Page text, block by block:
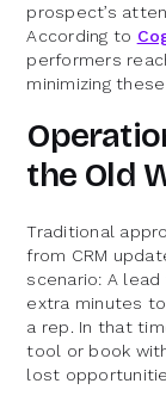
prospect’s
According to
performers
minimizing
the Old
Traditional
from CRM
scenario: A
extra minutes
a rep. In that
tool or book
lost